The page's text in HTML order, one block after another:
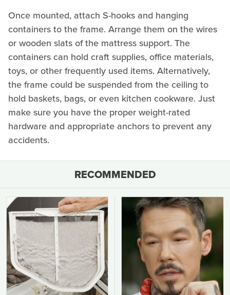
Once mounted, attach S-hooks and hanging
containers to the frame. Arrange them on the wires
or wooden slats of the mattress support. The
containers can hold craft supplies, office materials,
toys, or other frequently used items. Alternatively,
the frame could be suspended from the ceiling to
hold baskets, bags, or even kitchen cookware. Just
make sure you have the proper weight-rated
hardware and appropriate anchors to prevent any
accidents.
RECOMMENDED